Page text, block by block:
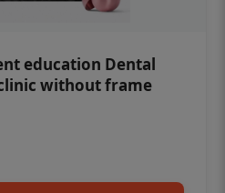
education Dental
without frame